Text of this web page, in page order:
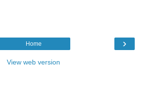
›
Home
View web version